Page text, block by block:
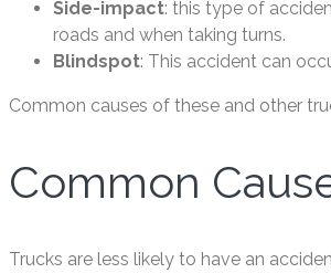
Side-impact: this type of
roads and when taking turns.
Blindspot: This accident can
Common causes of these and other
Common
Trucks are less likely to have an